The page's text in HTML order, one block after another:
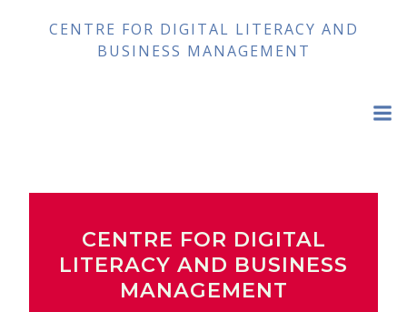
to
content
CENTRE FOR DIGITAL LITERACY AND
BUSINESS MANAGEMENT
CENTRE FOR DIGITAL
LITERACY AND BUSINESS
MANAGEMENT